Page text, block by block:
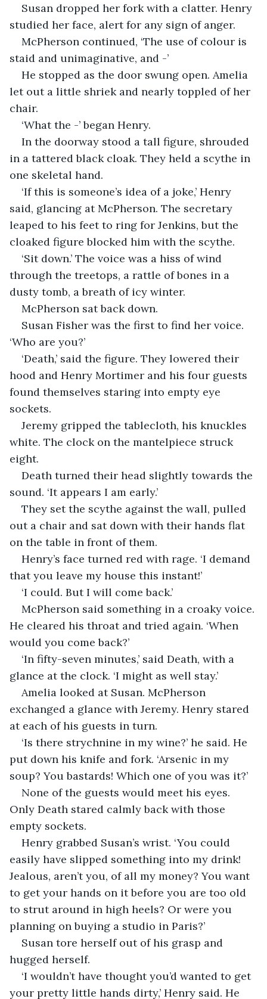
Susan dropped her fork with a clatter. Henry
studied her face, alert for any sign of anger.
McPherson continued, ‘The use of colour is
staid and unimaginative, and -’
He stopped as the door swung open. Amelia
let out a little shriek and nearly toppled of her
chair.
‘What the -’ began Henry.
In the doorway stood a tall figure, shrouded
in a tattered black cloak. They held a scythe in
one skeletal hand.
‘If this is someone’s idea of a joke,’ Henry
said, glancing at McPherson. The secretary
leaped to his feet to ring for Jenkins, but the
cloaked figure blocked him with the scythe.
‘Sit down.’ The voice was a hiss of wind
through the treetops, a rattle of bones in a
dusty tomb, a breath of icy winter.
McPherson sat back down.
Susan Fisher was the first to find her voice.
‘Who are you?’
‘Death,’ said the figure. They lowered their
hood and Henry Mortimer and his four guests
found themselves staring into empty eye
sockets.
Jeremy gripped the tablecloth, his knuckles
white. The clock on the mantelpiece struck
eight.
Death turned their head slightly towards the
sound. ‘It appears I am early.’
They set the scythe against the wall, pulled
out a chair and sat down with their hands flat
on the table in front of them.
Henry’s face turned red with rage. ‘I demand
that you leave my house this instant!’
‘I could. But I will come back.’
McPherson said something in a croaky voice.
He cleared his throat and tried again. ‘When
would you come back?’
‘In fifty-seven minutes,’ said Death, with a
glance at the clock. ‘I might as well stay.’
Amelia looked at Susan. McPherson
exchanged a glance with Jeremy. Henry stared
at each of his guests in turn.
‘Is there strychnine in my wine?’ he said. He
put down his knife and fork. ‘Arsenic in my
soup? You bastards! Which one of you was it?’
None of the guests would meet his eyes.
Only Death stared calmly back with those
empty sockets.
Henry grabbed Susan’s wrist. ‘You could
easily have slipped something into my drink!
Jealous, aren’t you, of all my money? You want
to get your hands on it before you are too old
to strut around in high heels? Or were you
planning on buying a studio in Paris?’
Susan tore herself out of his grasp and
hugged herself.
‘I wouldn’t have thought you’d wanted to get
your pretty little hands dirty,’ Henry said. He